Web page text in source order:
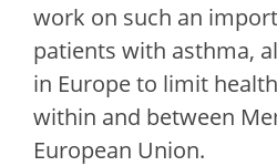
work on such an
patients with asthma,
in Europe to limit
within and between
European Union.